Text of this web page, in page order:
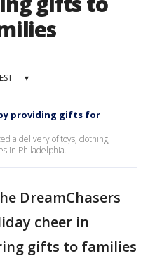
▾
providing gifts for
a delivery of toys, clothing,
in Philadelphia.
DreamChasers
cheer in
gifts to families